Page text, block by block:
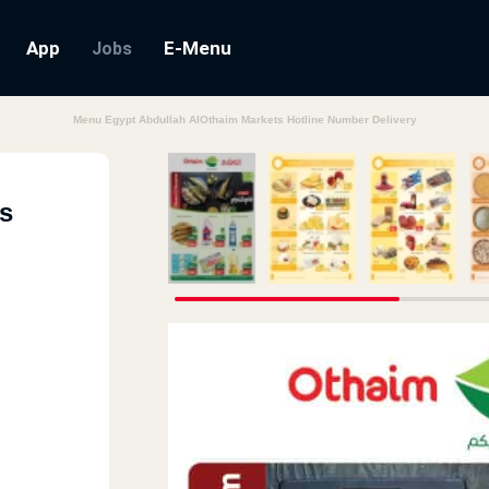
App Jobs E-Menu
Menu Egypt Abdullah AlOthaim Markets Hotline Number Delivery